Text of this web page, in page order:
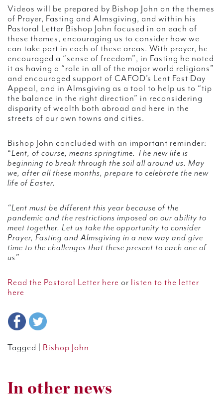
Videos will be prepared by Bishop John on the themes
of Prayer, Fasting and Almsgiving, and within his
Pastoral Letter Bishop John focused in on each of
these themes, encouraging us to consider how we
can take part in each of these areas. With prayer, he
encouraged a “sense of freedom”, in Fasting he noted
it as having a “role in all of the major world religions”
and encouraged support of CAFOD’s Lent Fast Day
Appeal, and in Almsgiving as a tool to help us to “tip
the balance in the right direction” in reconsidering
disparity of wealth both abroad and here in the
streets of our own towns and cities.
Bishop John concluded with an important reminder:
“Lent, of course, means springtime. The new life is
beginning to break through the soil all around us. May
we, after all these months, prepare to celebrate the new
life of Easter.
“Lent must be different this year because of the
pandemic and the restrictions imposed on our ability to
meet together. Let us take the opportunity to consider
Prayer, Fasting and Almsgiving in a new way and give
time to the challenges that these present to each one of
us”
Read the Pastoral Letter here or listen to the letter
here
Tagged | Bishop John
In other news